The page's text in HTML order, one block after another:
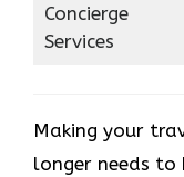
Concierge
Services
Making your
longer needs to